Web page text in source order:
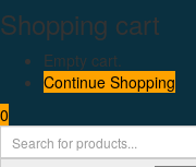
Shopping cart
Empty cart.
Continue Shopping
0